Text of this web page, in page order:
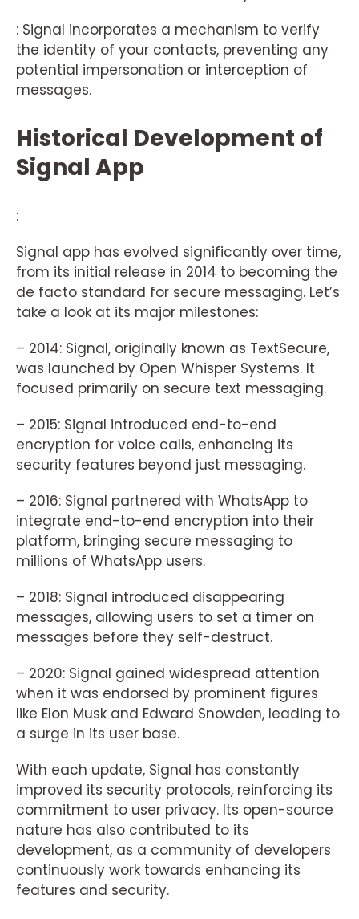
: Signal incorporates a mechanism to verify
the identity of your contacts, preventing any
potential impersonation or interception of
messages.
Historical Development of
Signal App
:
Signal app has evolved significantly over time,
from its initial release in 2014 to becoming the
de facto standard for secure messaging. Let’s
take a look at its major milestones:
– 2014: Signal, originally known as TextSecure,
was launched by Open Whisper Systems. It
focused primarily on secure text messaging.
– 2015: Signal introduced end-to-end
encryption for voice calls, enhancing its
security features beyond just messaging.
– 2016: Signal partnered with WhatsApp to
integrate end-to-end encryption into their
platform, bringing secure messaging to
millions of WhatsApp users.
– 2018: Signal introduced disappearing
messages, allowing users to set a timer on
messages before they self-destruct.
– 2020: Signal gained widespread attention
when it was endorsed by prominent figures
like Elon Musk and Edward Snowden, leading to
a surge in its user base.
With each update, Signal has constantly
improved its security protocols, reinforcing its
commitment to user privacy. Its open-source
nature has also contributed to its
development, as a community of developers
continuously work towards enhancing its
features and security.